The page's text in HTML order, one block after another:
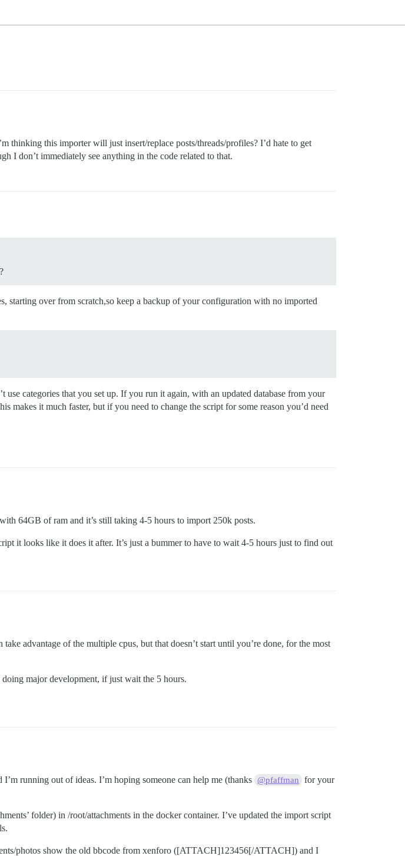
thinking this importer will just insert/replace posts/threads/profiles? I’d hate to get
I don’t immediately see anything in the code related to that.
starting over from scratch,so keep a backup of your configuration with no imported
categories that you set up. If you run it again, with an updated database from your
makes it much faster, but if you need to change the script for some reason you’d need
64GB of ram and it’s still taking 4-5 hours to import 250k posts.
it looks like it does it after. It’s just a bummer to have to wait 4-5 hours just to find out
advantage of the multiple cpus, but that doesn’t start until you’re done, for the most
major development, if just wait the 5 hours.
running out of ideas. I’m hoping someone can help me (thanks @pfaffman
for your
folder) in /root/attachments in the docker container. I’ve updated the import script
photos show the old bbcode from xenforo ([ATTACH]123456[/ATTACH]) and I